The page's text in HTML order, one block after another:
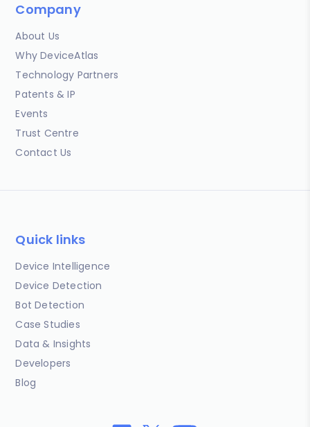
Company
About Us
Why DeviceAtlas
Technology Partners
Patents & IP
Events
Trust Centre
Contact Us
Quick links
Device Intelligence
Device Detection
Bot Detection
Case Studies
Data & Insights
Developers
Blog